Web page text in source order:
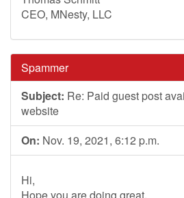
CEO, MNesty, LLC
Spammer
Subject: Re: Paid guest post
website
On: Nov. 19, 2021, 6:12 p.m.
Hi,